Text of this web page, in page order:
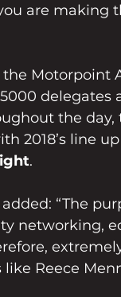
are making
Motorpoint
delegates
the
2018’s line
.
added: “The
networking,
Reece